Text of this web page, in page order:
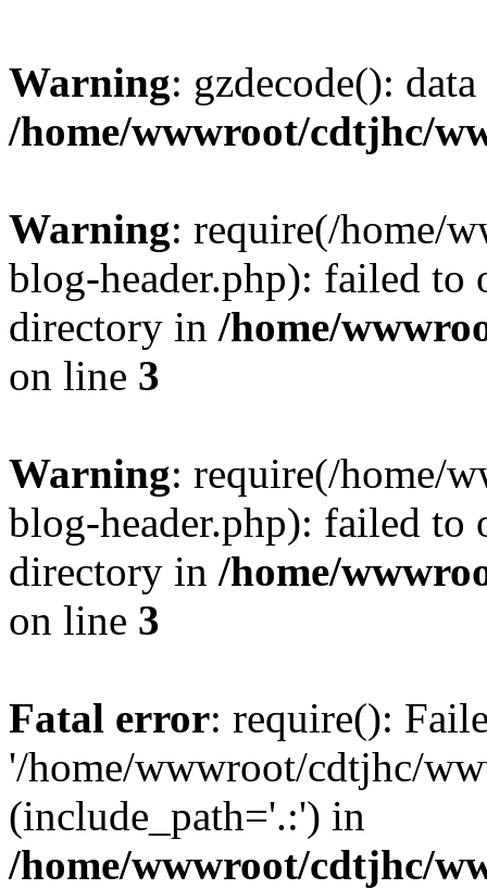
Warning: gzdecode():
/home/wwwroot/cdtjhc/
Warning: require(/home/
blog-header.php): failed to
directory in /home/
on line 3
Warning: require(/home/
blog-header.php): failed to
directory in /home/
on line 3
Fatal error: require():
'/home/wwwroot/cdtjhc/
(include_path='.:') in
/home/wwwroot/cdtjhc/